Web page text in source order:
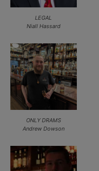
LEGAL
Niall Hassard
ONLY DRAMS
Andrew Dowson